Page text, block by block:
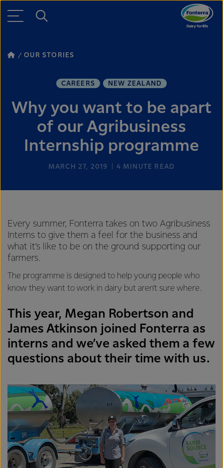
OUR STORIES
CAREERS NEW ZEALAND
Why you want to be apart
of our Agribusiness
Internship programme
MARCH 27, 2019 4 MINUTE READ
Every summer, Fonterra takes on two Agribusiness
Interns to give them a feel for the business and
what it’s like to be on the ground supporting our
farmers.
The programme is designed to help young people who
know they want to work in dairy but aren’t sure where.
This year, Megan Robertson and
James Atkinson joined Fonterra as
interns and we’ve asked them a few
questions about their time with us.